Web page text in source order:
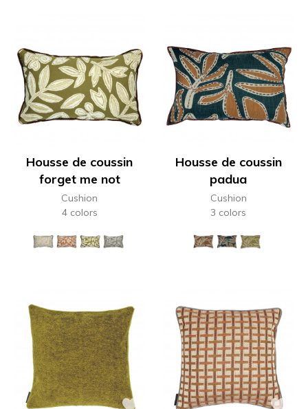
Housse de coussin
forget me not
Cushion
4 colors
Housse de coussin
padua
Cushion
3 colors